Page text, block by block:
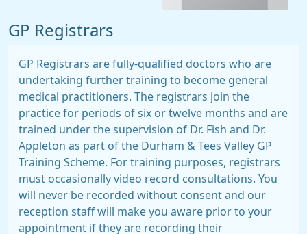
GP Registrars
GP Registrars are fully-qualified doctors who are
undertaking further training to become general
medical practitioners. The registrars join the
practice for periods of six or twelve months and are
trained under the supervision of Dr. Fish and Dr.
Appleton as part of the Durham & Tees Valley GP
Training Scheme. For training purposes, registrars
must occasionally video record consultations. You
will never be recorded without consent and our
reception staff will make you aware prior to your
appointment if they are recording their